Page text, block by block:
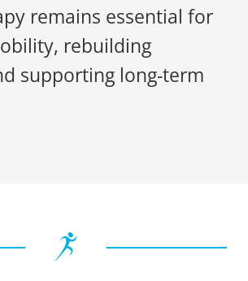
remains essential for
rebuilding
supporting long-term